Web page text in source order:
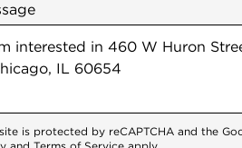
is protected by reCAPTCHA and the